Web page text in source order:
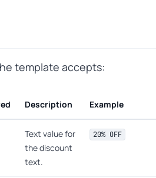
template accepts:
Description Example
Text value for
the discount
text.
20% OFF